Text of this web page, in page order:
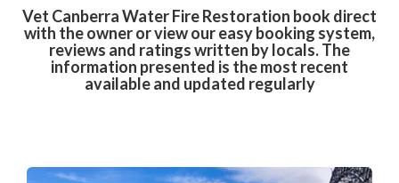
Vet Canberra Water Fire Restoration book direct
with the owner or view our easy booking system,
reviews and ratings written by locals. The
information presented is the most recent
available and updated regularly